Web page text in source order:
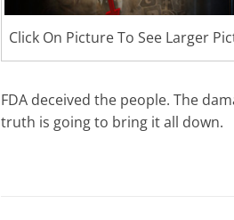
Click On Picture To See Larger
FDA deceived the people. The
truth is going to bring it all down.